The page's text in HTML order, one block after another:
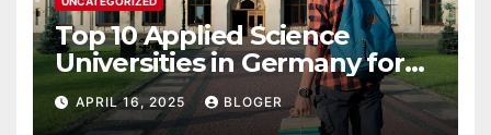
Top 10 Applied Science
Universities in Germany for
International Students in
2025
APRIL 16, 2025 BLOGER